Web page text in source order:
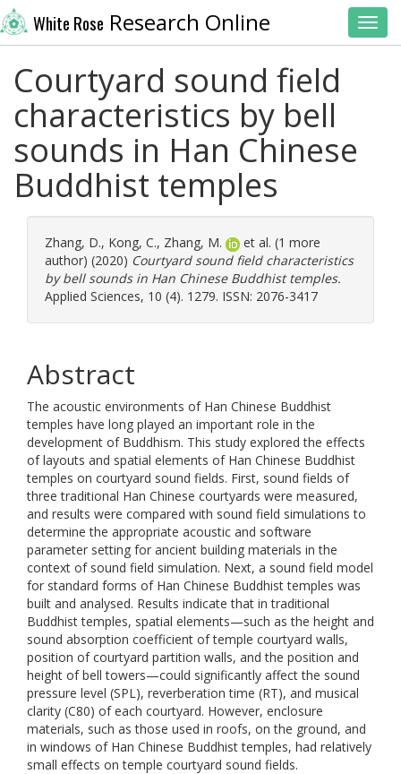
White Rose Research Online
Courtyard sound field
characteristics by bell
sounds in Han Chinese
Buddhist temples
Zhang, D., Kong, C., Zhang, M.
et al. (1 more
author) (2020) Courtyard sound field characteristics
by bell sounds in Han Chinese Buddhist temples.
Applied Sciences, 10 (4). 1279. ISSN: 2076-3417
Abstract
The acoustic environments of Han Chinese Buddhist
temples have long played an important role in the
development of Buddhism. This study explored the effects
of layouts and spatial elements of Han Chinese Buddhist
temples on courtyard sound fields. First, sound fields of
three traditional Han Chinese courtyards were measured,
and results were compared with sound field simulations to
determine the appropriate acoustic and software
parameter setting for ancient building materials in the
context of sound field simulation. Next, a sound field model
for standard forms of Han Chinese Buddhist temples was
built and analysed. Results indicate that in traditional
Buddhist temples, spatial elements—such as the height and
sound absorption coefficient of temple courtyard walls,
position of courtyard partition walls, and the position and
height of bell towers—could significantly affect the sound
pressure level (SPL), reverberation time (RT), and musical
clarity (C80) of each courtyard. However, enclosure
materials, such as those used in roofs, on the ground, and
in windows of Han Chinese Buddhist temples, had relatively
small effects on temple courtyard sound fields.